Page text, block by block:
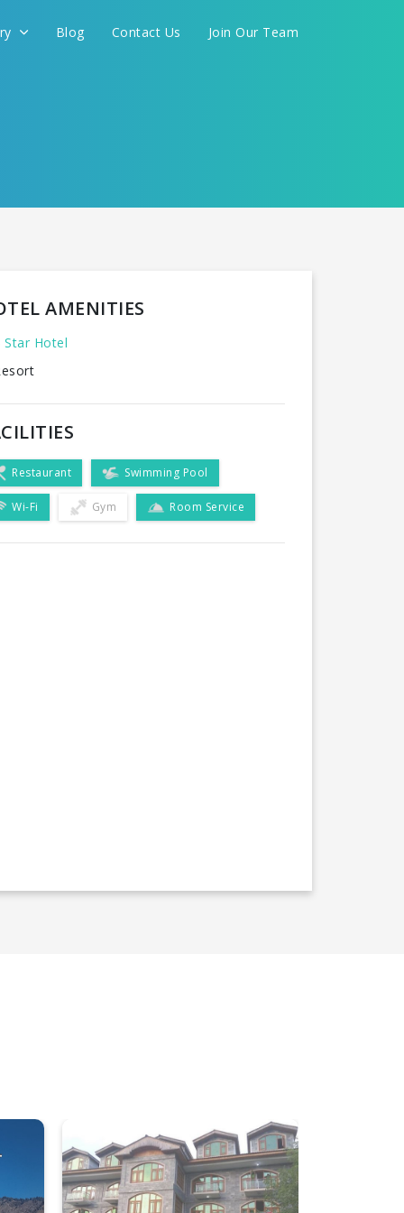
Blog Contact Us Join Our Team
AMENITIES
Hotel
Restaurant Swimming Pool
Wi-Fi Gym Room Service
YOU